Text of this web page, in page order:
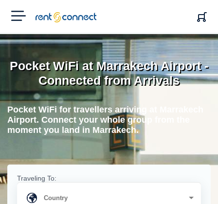
RENT'N
CONNECT
Pocket WiFi at Marrakech Airport -
Connected from Arrivals
Pocket WiFi for travellers arriving at Marrakech
Airport. Connect your whole group from the
moment you land in Marrakech.
Traveling To: